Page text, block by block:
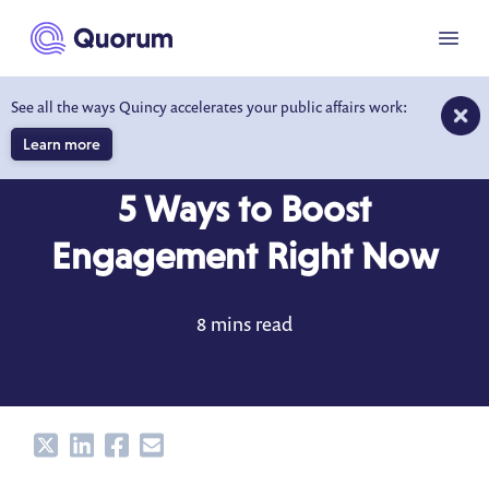
main content
See all the ways Quincy accelerates your public affairs work:
Learn more
Menu
5 Ways to Boost
Engagement Right Now
8 mins read
ShareShareShareShare